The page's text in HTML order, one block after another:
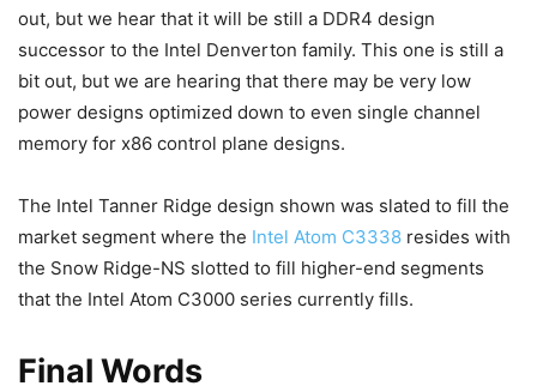
out, but we hear that it will be still a DDR4 design
successor to the Intel Denverton family. This one is still a
bit out, but we are hearing that there may be very low
power designs optimized down to even single channel
memory for x86 control plane designs.
The Intel Tanner Ridge design shown was slated to fill the
market segment where the Intel Atom C3338 resides with
the Snow Ridge-NS slotted to fill higher-end segments
that the Intel Atom C3000 series currently fills.
Final Words